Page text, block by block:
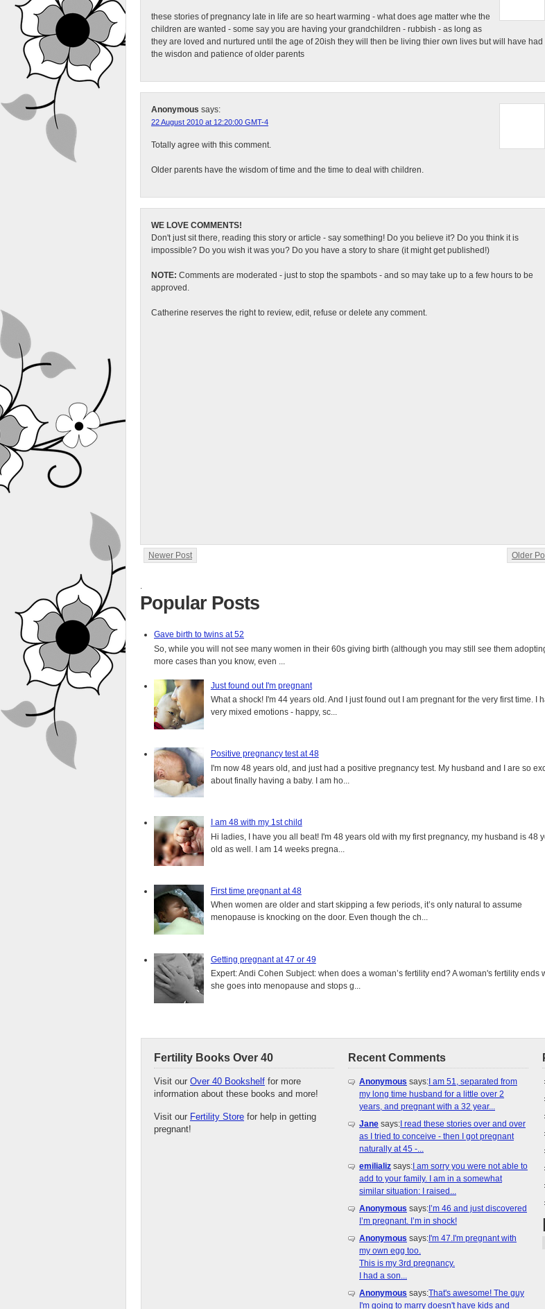
these stories of pregnancy late in life are so heart warming - what does age matter whe the
children are wanted - some say you are having your grandchildren - rubbish - as long as
they are loved and nurtured until the age of 20ish they will then be living thier own lives but will have had
the wisdon and patience of older parents
Anonymous says:
22 August 2010 at 12:20:00 GMT-4
Totally agree with this comment.
Older parents have the wisdom of time and the time to deal with children.
WE LOVE COMMENTS!
Don't just sit there, reading this story or article - say something! Do you believe it? Do you think it is
impossible? Do you wish it was you? Do you have a story to share (it might get published!)
NOTE: Comments are moderated - just to stop the spambots - and so may take up to a few hours to be
approved.
Catherine reserves the right to review, edit, refuse or delete any comment.
Newer Post Older
.
Popular Posts
Gave birth to twins at 52
So, while you will not see many women in their 60s giving birth (although you may still see them
more cases than you know, even ...
Just found out I'm pregnant
What a shock! I'm 44 years old. And I just found out I am pregnant for the very first time. I
very mixed emotions - happy, sc...
Positive pregnancy test at 48
I'm now 48 years old, and just had a positive pregnancy test. My husband and I are so
about finally having a baby. I am ho...
I am 48 with my 1st child
Hi ladies, I have you all beat! I'm 48 years old with my first pregnancy, my husband is 48
old as well. I am 14 weeks pregna...
First time pregnant at 48
When women are older and start skipping a few periods, it’s only natural to assume
menopause is knocking on the door. Even though the ch...
Getting pregnant at 47 or 49
Expert: Andi Cohen Subject: when does a woman’s fertility end? A woman's fertility ends
she goes into menopause and stops g...
Fertility Books Over 40
Visit our Over 40 Bookshelf for more
information about these books and more!
Visit our Fertility Store for help in getting
pregnant!
Recent Comments
Anonymous says: I am 51, separated from
my long time husband for a little over 2
years, and pregnant with a 32 year...
Jane says: I read these stories over and over
as I tried to conceive - then I got pregnant
naturally at 45 -...
emilializ says: I am sorry you were not able to
add to your family. I am in a somewhat
similar situation: I raised...
Anonymous says: I’m 46 and just discovered
I’m pregnant. I’m in shock!
Anonymous says: I'm 47.I'm pregnant with
my own egg too.
This is my 3rd pregnancy.
I had a son...
Anonymous says:That's awesome! The guy
I'm going to marry doesn't have kids and